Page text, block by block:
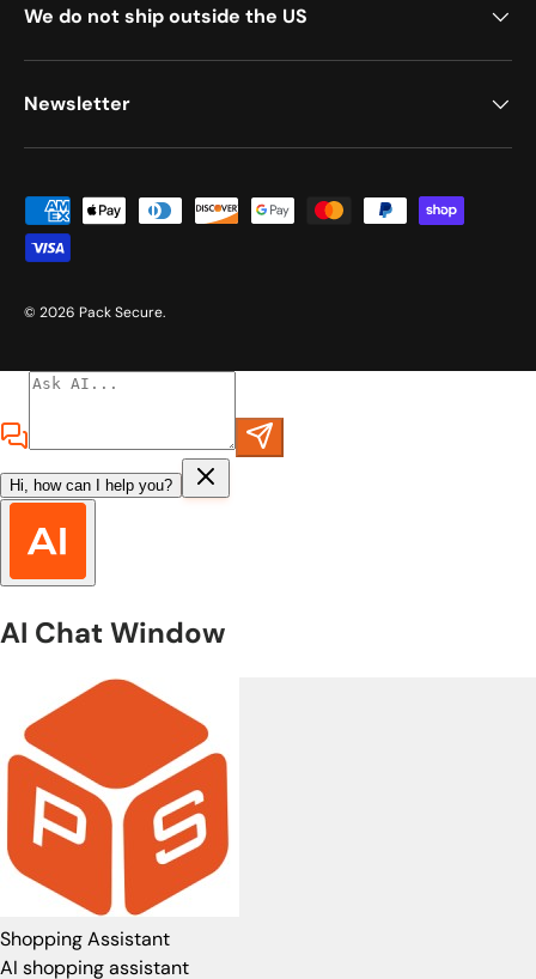
We do not ship outside the US
Newsletter
Payment methods accepted
© 2026 Pack Secure.